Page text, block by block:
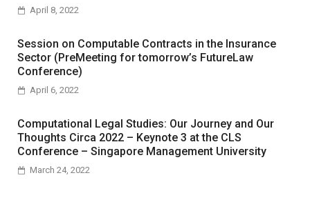
April 8, 2022
Session on Computable Contracts in the Insurance
Sector (PreMeeting for tomorrow’s FutureLaw
Conference)
April 6, 2022
Computational Legal Studies: Our Journey and Our
Thoughts Circa 2022 – Keynote 3 at the CLS
Conference – Singapore Management University
March 24, 2022